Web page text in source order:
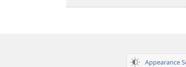
Appearance